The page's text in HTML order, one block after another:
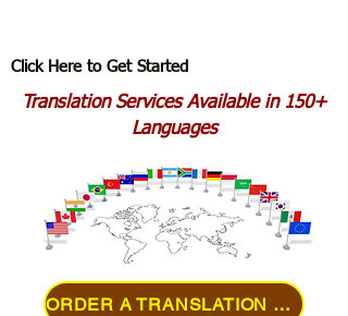
Click Here to Get Started
Translation Services Available in 150+
Languages
ORDER A TRANSLATION ONLINE